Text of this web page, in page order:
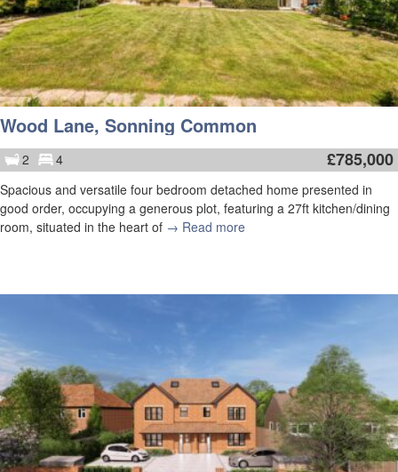
Wood Lane, Sonning Common
2 4 £785,000
Spacious and versatile four bedroom detached home presented in
good order, occupying a generous plot, featuring a 27ft kitchen/dining
room, situated in the heart of → Read more